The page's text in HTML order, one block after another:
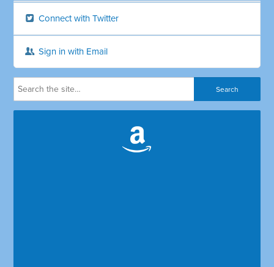
Connect with Twitter
Sign in with Email